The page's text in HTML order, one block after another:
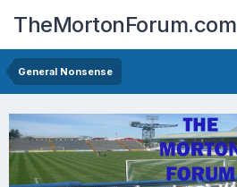
TheMortonForum.com
General Nonsense